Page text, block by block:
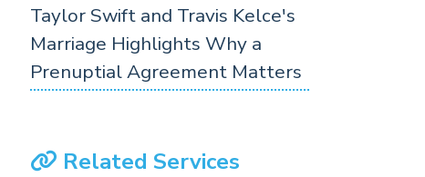
Taylor Swift and Travis Kelce's
Marriage Highlights Why a
Prenuptial Agreement Matters
Related Services